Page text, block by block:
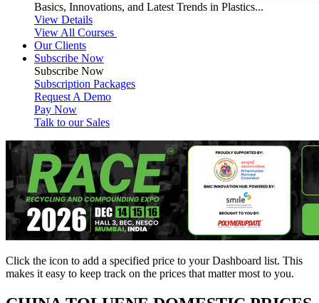
Basics, Innovations, and Latest Trends in Plastics...
View Details
View All Courses
Our Clients
Subscribe Now
Subscribe Now
Subscription Packages
Request A Demo
Pay Now
Talk to our Sales
Click the icon to add a specified price to your Dashboard list. This
makes it easy to keep track on the prices that matter most to you.